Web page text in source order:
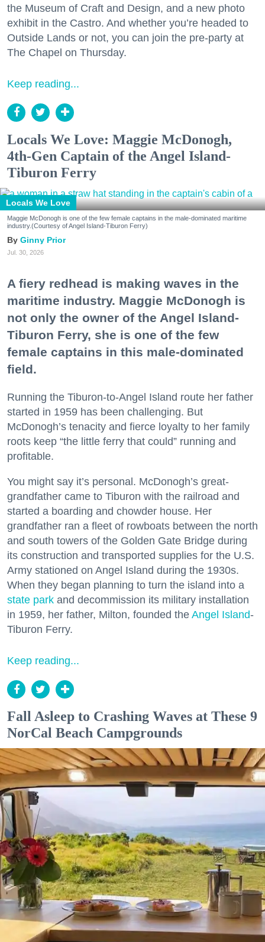
the Museum of Craft and Design, and a new photo
exhibit in the Castro. And whether you’re headed to
Outside Lands or not, you can join the pre-party at
The Chapel on Thursday.
Keep reading...
Locals We Love: Maggie McDonogh,
4th-Gen Captain of the Angel Island-
Tiburon Ferry
Locals We Love
Maggie McDonogh is one of the few female captains in the male-dominated maritime
industry.(Courtesy of Angel Island-Tiburon Ferry)
Ginny Prior
Jul. 30, 2026
A fiery redhead is making waves in the
maritime industry. Maggie McDonogh is
not only the owner of the Angel Island-
Tiburon Ferry, she is one of the few
female captains in this male-dominated
field.
Running the Tiburon-to-Angel Island route her father
started in 1959 has been challenging. But
McDonogh’s tenacity and fierce loyalty to her family
roots keep “the little ferry that could” running and
profitable.
You might say it’s personal. McDonogh’s great-
grandfather came to Tiburon with the railroad and
started a boarding and chowder house. Her
grandfather ran a fleet of rowboats between the north
and south towers of the Golden Gate Bridge during
its construction and transported supplies for the U.S.
Army stationed on Angel Island during the 1930s.
When they began planning to turn the island into a
state park and decommission its military installation
in 1959, her father, Milton, founded the Angel Island-
Tiburon Ferry.
Keep reading...
Fall Asleep to Crashing Waves at These 9
NorCal Beach Campgrounds